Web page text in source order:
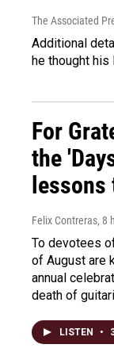
The Associated
Additional
he thought
For
the
Felix Contreras, 8
To devotees
of August are
annual
death of
LISTEN •